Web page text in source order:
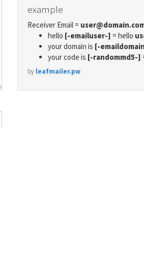
example
Receiver Email =
hello [-emailuser-] = hello
your domain is [-
your code is [-randommd5-]
by leafmailer.pw